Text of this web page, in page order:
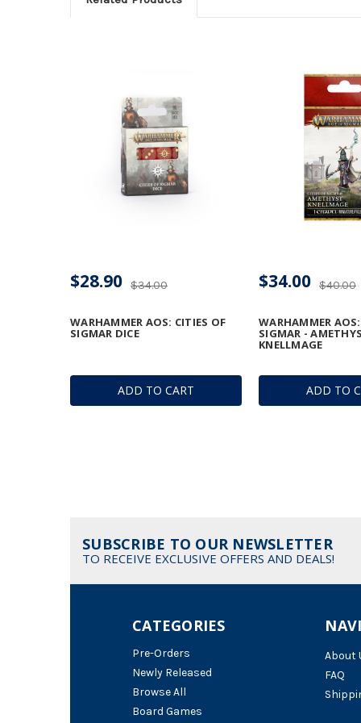
ADD TO CART
WARHAMMER AOS: CITIES OF
SIGMAR DICE
$34.00
$28.90
ADD TO
WARHAMMER
SIGMAR -
KNELLMAGE
$40.00
$34.00
SUBSCRIBE TO OUR NEWSLETTER
TO RECEIVE EXCLUSIVE OFFERS AND DEALS!
About
FAQ
CATEGORIES
Pre-Orders
Newly Released
Browse All
Board Games